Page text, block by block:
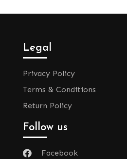
Legal
Privacy Policy
Terms & Conditions
Return Policy
Follow us
Facebook